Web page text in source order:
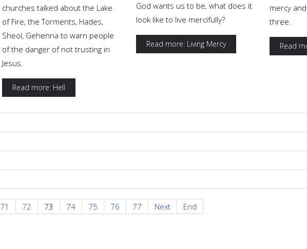
churches talked about the Lake
of Fire, the Torments, Hades,
Sheol, Gehenna to warn people
of the danger of not trusting in
Jesus.
Read more: Hell
God wants us to be, what does it
look like to live mercifully?
Read more: Living Mercy
mercy
three.
Read
71 72 73 74 75 76 77 Next End